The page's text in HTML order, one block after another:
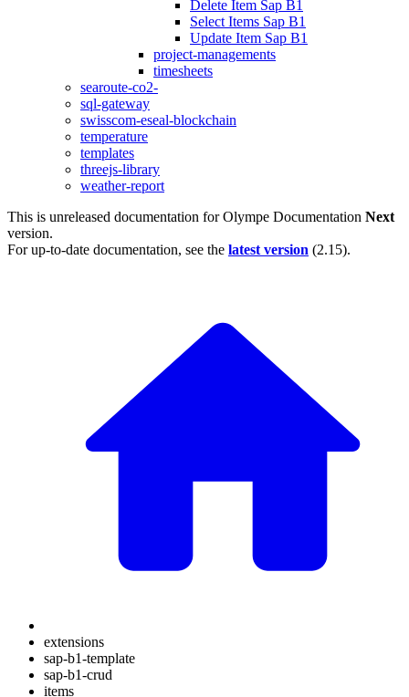
Delete Item Sap B1
Select Items Sap B1
Update Item Sap B1
project-managements
timesheets
searoute-co2-
sql-gateway
swisscom-eseal-blockchain
temperature
templates
threejs-library
weather-report
This is unreleased documentation forOlympe Documentation Next
version.
For up-to-date documentation, see the latest version (2.15).
extensions
sap-b1-template
sap-b1-crud
items